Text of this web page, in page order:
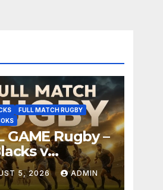
FULL MATCH RUGBY
GAME Rugby –
v
– 1996 –
5, 2026 ADMIN